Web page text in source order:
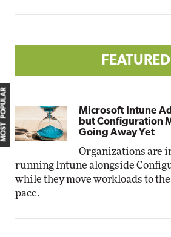
FEATURED
Microsoft Intune
but Configuration
Going Away Yet
Organizations are
running Intune alongside
while they move workloads to
pace.
MOST POPULAR